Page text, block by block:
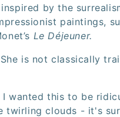
by the
paintings,
Le Déjeuner.
is not classically
wanted this to be
clouds - it's